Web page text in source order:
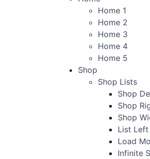
Home 1
Home 2
Home 3
Home 4
Home 5
Shop
Shop Lists
Shop
Shop
Shop
List
Load
Infinite